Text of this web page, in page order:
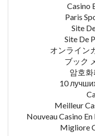
Casino
Paris
Site
Site De
オンライン
ブック
암호
10
Meilleur
Nouveau Casino
Migliore